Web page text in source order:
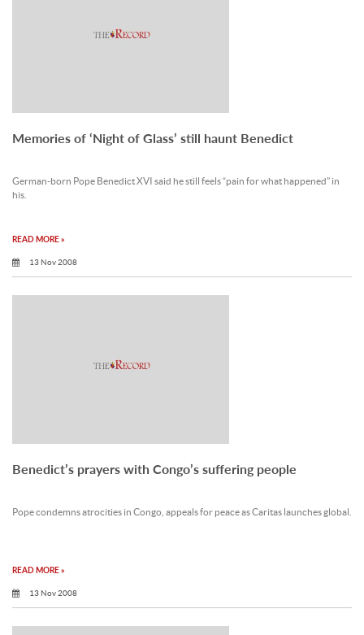
Memories of ‘Night of Glass’ still haunt Benedict
German-born Pope Benedict XVI said he still feels “pain for what happened” in
his.
READ MORE »
13 Nov 2008
Benedict’s prayers with Congo’s suffering people
Pope condemns atrocities in Congo, appeals for peace as Caritas launches global.
READ MORE »
13 Nov 2008